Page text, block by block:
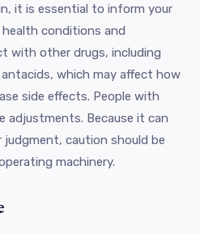
it is essential to inform your
conditions and
with other drugs, including
which may affect how
side effects. People with
adjustments. Because it can
judgment, caution should be
machinery.